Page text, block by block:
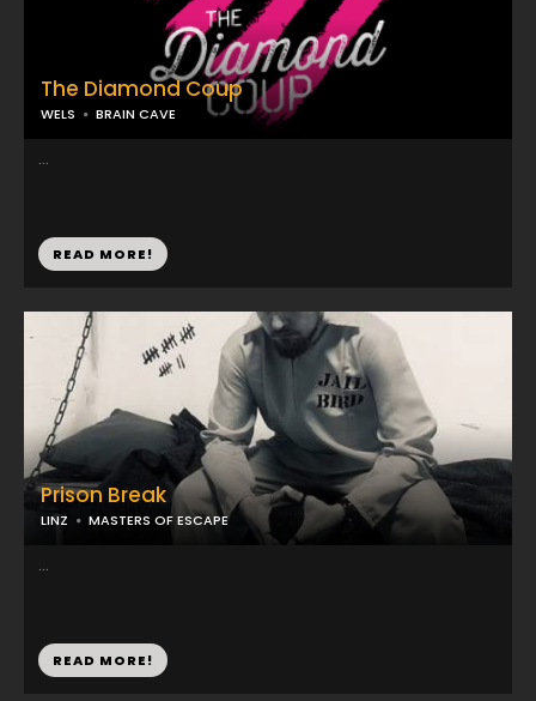
The Diamond Coup
WELS BRAIN CAVE
...
READ MORE!
Prison Break
LINZ MASTERS OF ESCAPE
...
READ MORE!